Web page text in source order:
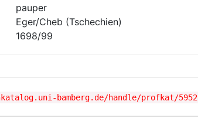
pauper
Eger/Cheb (Tschechien)
1698/99
bamberg.de/handle/profkat/5952